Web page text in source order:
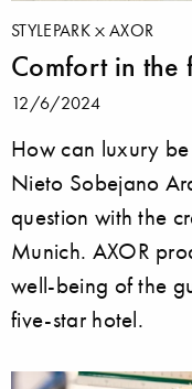
STYLEPARK AXOR
Comfort in the
12/6/2024
How can luxury
Nieto Sobejano
question with the
Munich. AXOR
well-being of the
five-star hotel.